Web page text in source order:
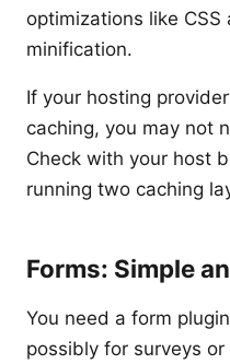
optimizations like CSS
minification.
If your hosting
caching, you may not
Check with your host
running two caching
Forms: Simple
You need a form
possibly for surveys